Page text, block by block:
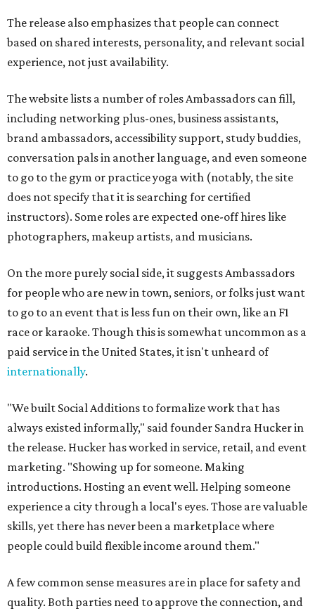
The release also emphasizes that people can connect
based on shared interests, personality, and relevant social
experience, not just availability.
The website lists a number of roles Ambassadors can fill,
including networking plus-ones, business assistants,
brand ambassadors, accessibility support, study buddies,
conversation pals in another language, and even someone
to go to the gym or practice yoga with (notably, the site
does not specify that it is searching for certified
instructors). Some roles are expected one-off hires like
photographers, makeup artists, and musicians.
On the more purely social side, it suggests Ambassadors
for people who are new in town, seniors, or folks just want
to go to an event that is less fun on their own, like an F1
race or karaoke. Though this is somewhat uncommon as a
paid service in the United States, it isn't unheard of
internationally.
"We built Social Additions to formalize work that has
always existed informally," said founder Sandra Hucker in
the release. Hucker has worked in service, retail, and event
marketing. "Showing up for someone. Making
introductions. Hosting an event well. Helping someone
experience a city through a local's eyes. Those are valuable
skills, yet there has never been a marketplace where
people could build flexible income around them."
A few common sense measures are in place for safety and
quality. Both parties need to approve the connection, and